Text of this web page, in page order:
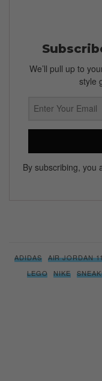
We’ll pull up to
style
By subscribing, you
ADIDAS AIR JORDAN
LEGO
NIKE